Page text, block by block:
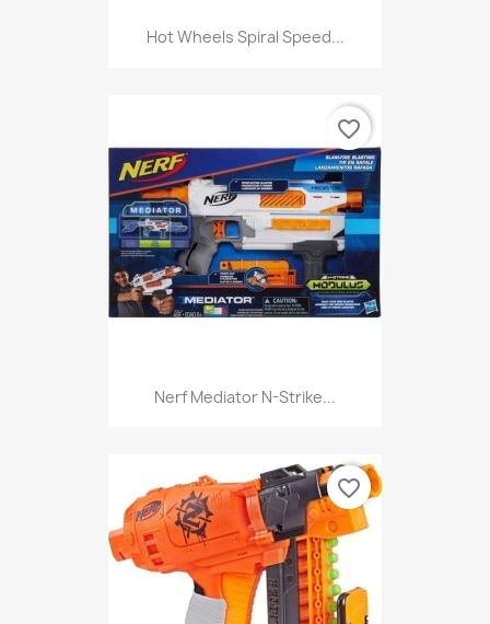
Hot Wheels Spiral Speed...
Nerf Mediator N-Strike...
favorite_border
favorite_border